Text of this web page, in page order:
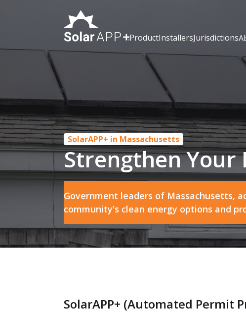
ProductInstallersJurisdictions
SolarAPP+ in Massachusetts
Strengthen Your
Government leaders of Massachusetts,
community's clean energy options and
SolarAPP+ (Automated Permit